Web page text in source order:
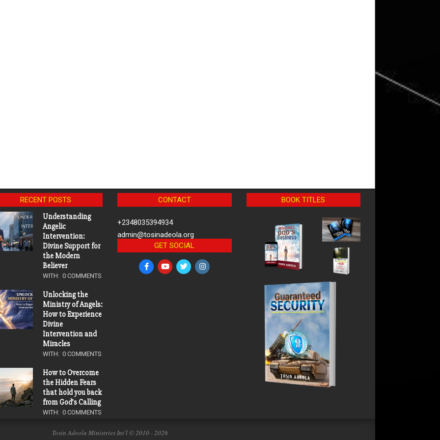
RECENT POSTS
Understanding
Angelic
Intervention:
Divine Support for
the Modern
Believer
WITH: 0 COMMENTS
Unlocking the
Ministry of Angels:
How to Experience
Divine
Intervention and
Miracles
WITH: 0 COMMENTS
How to Overcome
the Hidden Fears
that hold you back
from God’s Calling
WITH: 0 COMMENTS
CONTACT
+2348035394934
admin@tosinadeola.org
GET SOCIAL
BOOK TITLES
Tosin Adeola Ministries Int'l © 2010 - 2026